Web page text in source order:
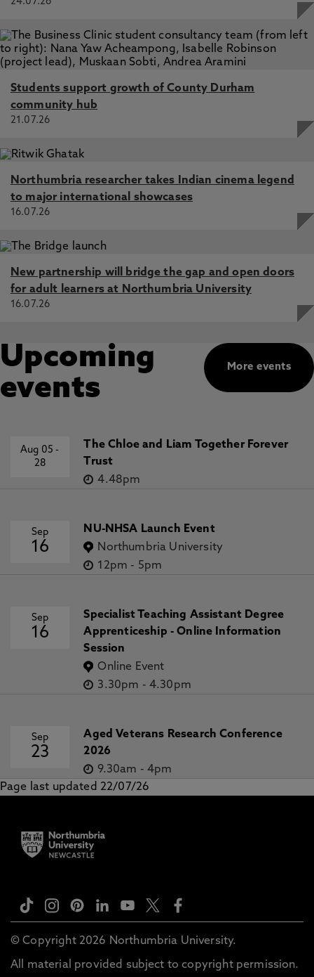
Students support growth of County Durham
community hub
21.07.26
Northumbria researcher takes Indian cinema legend
to major international showcases
16.07.26
New partnership will bridge the gap and open doors
for adult learners at Northumbria University
16.07.26
More events
Upcoming
events
Aug 05-
28
The Chloe and Liam Together Forever
Trust
4.48pm
Sep
16
NU-NHSA Launch Event
Northumbria University
12pm - 5pm
Sep
16
Specialist Teaching Assistant Degree
Apprenticeship - Online Information
Session
Online Event
3.30pm - 4.30pm
Sep
23
Aged Veterans Research Conference
2026
9.30am - 4pm
Page last updated 22/07/26
© Copyright 2026 Northumbria University.
All material provided subject to copyright permission.